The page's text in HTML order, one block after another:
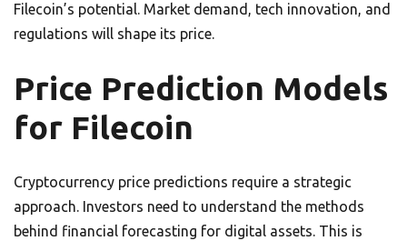
Filecoin’s potential. Market demand, tech innovation, and
regulations will shape its price.
Price Prediction Models
for Filecoin
Cryptocurrency price predictions require a strategic
approach. Investors need to understand the methods
behind financial forecasting for digital assets. This is